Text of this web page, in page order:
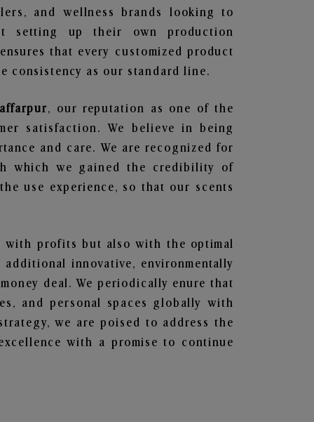
and wellness brands looking to
setting up their own production
that every customized product
consistency as our standard line.
, our reputation as one of the
satisfaction. We believe in being
and care. We are recognized for
which we gained the credibility of
use experience, so that our scents
with profits but also with the optimal
innovative, environmentally
deal. We periodically enure that
and personal spaces globally with
we are poised to address the
with a promise to continue